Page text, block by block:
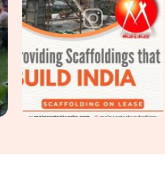
last one is struck. If you are
Rental in Greater Noida
Noida, we supply mild steel
surface condition, geometric
so that the finish your
the finish your client receives.
Alpha Ithat require